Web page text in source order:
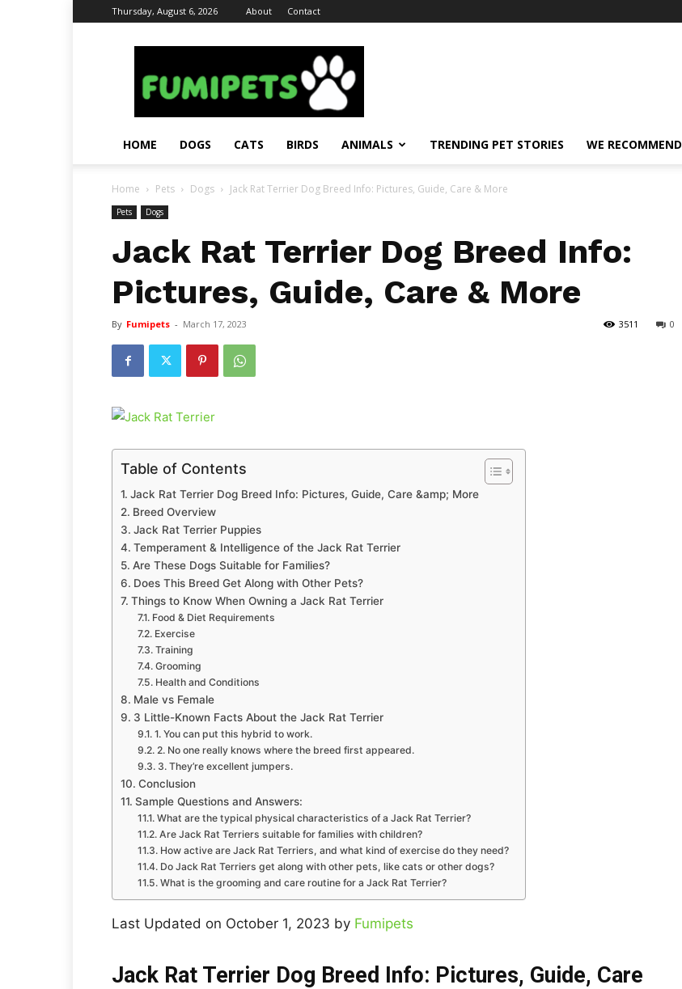
Thursday, August 6, 2026 About Contact
Pets
–
Pets
Grooming
Tips
&
HOME DOGS CATS BIRDS ANIMALS TRENDING PET STORIES WE RECOMMEND
Home Pets Dogs Jack Rat Terrier Dog Breed Info: Pictures, Guide, Care & More
Pets Dogs
Jack Rat Terrier Dog Breed Info:
Pictures, Guide, Care & More
By Fumipets - March 17, 2023 0
3511
Table of Contents
Jack Rat Terrier Dog Breed Info: Pictures, Guide, Care &amp; More
Breed Overview
Jack Rat Terrier Puppies
Temperament & Intelligence of the Jack Rat Terrier
Are These Dogs Suitable for Families?
Does This Breed Get Along with Other Pets?
Things to Know When Owning a Jack Rat Terrier
Food & Diet Requirements
Exercise
Training
Grooming
Health and Conditions
Male vs Female
3 Little-Known Facts About the Jack Rat Terrier
1. You can put this hybrid to work.
2. No one really knows where the breed first appeared.
3. They’re excellent jumpers.
Conclusion
Sample Questions and Answers:
What are the typical physical characteristics of a Jack Rat Terrier?
Are Jack Rat Terriers suitable for families with children?
How active are Jack Rat Terriers, and what kind of exercise do they need?
Do Jack Rat Terriers get along with other pets, like cats or other dogs?
What is the grooming and care routine for a Jack Rat Terrier?
Last Updated on October 1, 2023 by Fumipets
Jack Rat Terrier Dog Breed Info: Pictures, Guide, Care